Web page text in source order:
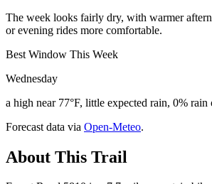
The week looks fairly dry, with warmer
or evening rides more comfortable.
Best Window This Week
Wednesday
a high near 77°F, little expected rain, 0% rain
Forecast data via Open-Meteo.
About This Trail